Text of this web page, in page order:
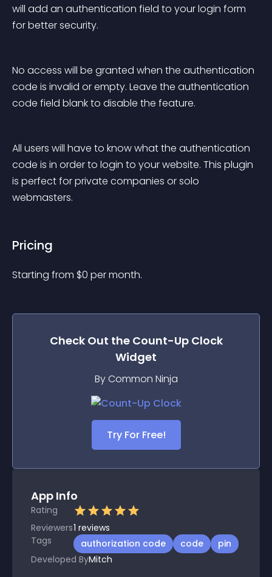
will add an authentication field to your login form
for better security.
No access will be granted when the authentication
code is invalid or empty. Leave the authentication
code field blank to disable the feature.
All users will have to know what the authentication
code is in order to login to your website. This plugin
is perfect for private companies or solo
webmasters.
Pricing
Starting from $0 per month.
Check Out the Count-Up Clock
Widget
By Common Ninja
Try For Free!
App Info
Rating
Reviewers1 reviews
Tags
authorization code code
pin
Developed ByMitch